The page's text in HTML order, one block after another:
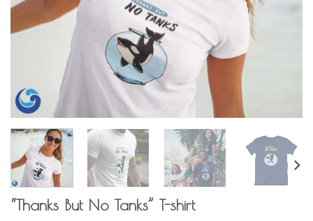
“Thanks But No Tanks” T-shirt